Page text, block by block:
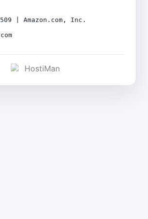
| Amazon.com, Inc.